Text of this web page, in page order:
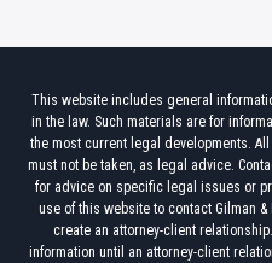
This website includes general
in the law. Such materials are for
the most current legal developments.
must not be taken, as legal advice.
for advice on specific legal issues or
use of this website to contact Gilman
create an attorney-client
information until an attorney-client